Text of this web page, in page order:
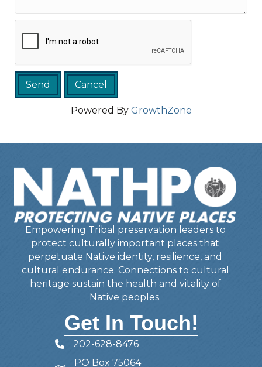
Powered By GrowthZone
Empowering Tribal preservation leaders to
protect culturally important places that
perpetuate Native identity, resilience, and
cultural endurance. Connections to cultural
heritage sustain the health and vitality of
Native peoples.
Get In Touch!
Telephone
202-628-8476
PO Box 75064